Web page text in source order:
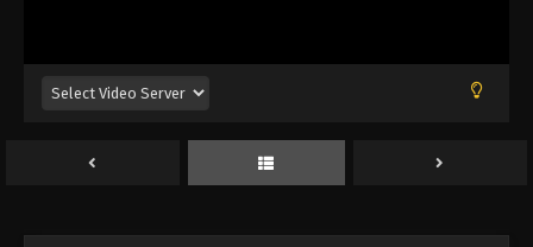
Episode 110
Eps 110 - Episode 110 - August 18, 2025
Battle Through The Heavens 5th Season